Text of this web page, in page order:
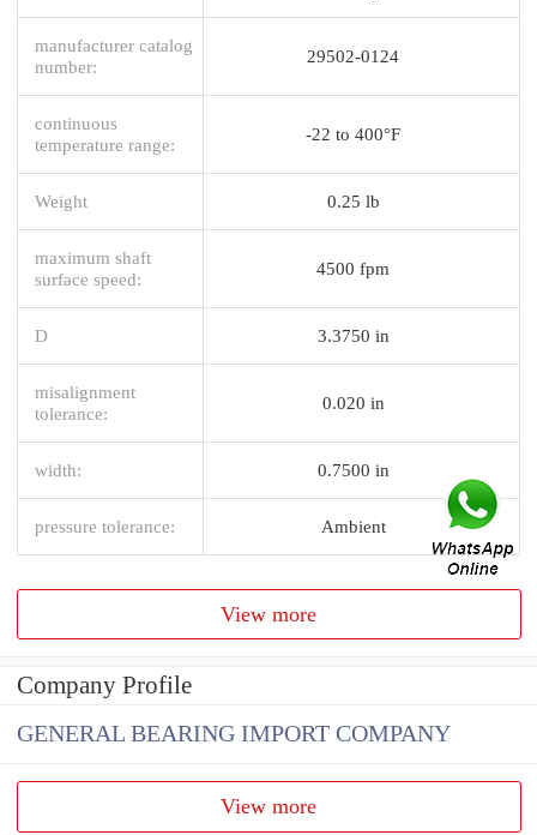
manufacturer catalog
number:
29502-0124
continuous
temperature range:
-22 to 400°F
Weight 0.25 lb
maximum shaft
surface speed:
4500 fpm
D 3.3750 in
misalignment
tolerance:
0.020 in
width: 0.7500 in
pressure tolerance: Ambient
View more
Company Profile
GENERAL BEARING IMPORT COMPANY
View more